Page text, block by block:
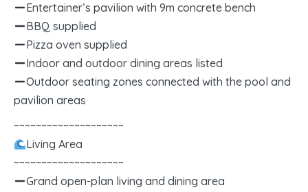
Entertainer’s pavilion with 9m concrete bench
BBQ supplied
Pizza oven supplied
Indoor and outdoor dining areas listed
Outdoor seating zones connected with the pool and
pavilion areas
~~~~~~~~~~~~~~~~~~~~
Living Area
~~~~~~~~~~~~~~~~~~~~
Grand open-plan living and dining area